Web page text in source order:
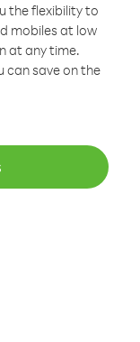
the flexibility to
mobiles at low
at any time.
can save on the